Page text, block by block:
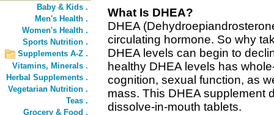
Baby & Kids .
Men's Health .
Women's Health .
Sports Nutrition .
Supplements A-Z .
Vitamins, Minerals .
Herbal Supplements .
Vegetarian Nutrition .
Teas .
Grocery & Food .
What Is DHEA?
DHEA
circulating hormone. So why
DHEA levels can begin to
healthy DHEA levels has
cognition, sexual function, as
mass. This DHEA supplement
dissolve-in-mouth tablets.